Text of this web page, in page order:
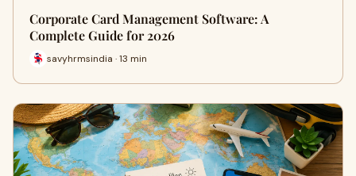
Corporate Card Management Software: A
Complete Guide for 2026
savyhrmsindia · 13 min